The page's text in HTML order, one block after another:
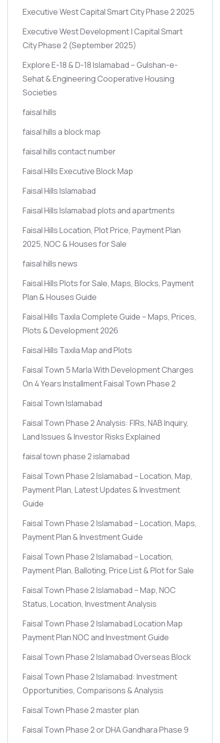
Executive West Capital Smart City Phase 2 2025
Executive West Development | Capital Smart
City Phase 2 (September 2025)
Explore E-18 & D-18 Islamabad – Gulshan-e-
Sehat & Engineering Cooperative Housing
Societies
faisal hills
faisal hills a block map
faisal hills contact number
Faisal Hills Executive Block Map
Faisal Hills Islamabad
Faisal Hills Islamabad plots and apartments
Faisal Hills Location, Plot Price, Payment Plan
2025, NOC & Houses for Sale
faisal hills news
Faisal Hills Plots for Sale, Maps, Blocks, Payment
Plan & Houses Guide
Faisal Hills Taxila Complete Guide – Maps, Prices,
Plots & Development 2026
Faisal Hills Taxila Map and Plots
Faisal Town 5 Marla With Development Charges
On 4 Years Installment Faisal Town Phase 2
Faisal Town Islamabad
Faisal Town Phase 2 Analysis: FIRs, NAB Inquiry,
Land Issues & Investor Risks Explained
faisal town phase 2 islamabad
Faisal Town Phase 2 Islamabad – Location, Map,
Payment Plan, Latest Updates & Investment
Guide
Faisal Town Phase 2 Islamabad – Location, Maps,
Payment Plan & Investment Guide
Faisal Town Phase 2 Islamabad – Location,
Payment Plan, Balloting, Price List & Plot for Sale
Faisal Town Phase 2 Islamabad – Map, NOC
Status, Location, Investment Analysis
Faisal Town Phase 2 Islamabad Location Map
Payment Plan NOC and Investment Guide
Faisal Town Phase 2 Islamabad Overseas Block
Faisal Town Phase 2 Islamabad: Investment
Opportunities, Comparisons & Analysis
Faisal Town Phase 2 master plan
Faisal Town Phase 2 or DHA Gandhara Phase 9